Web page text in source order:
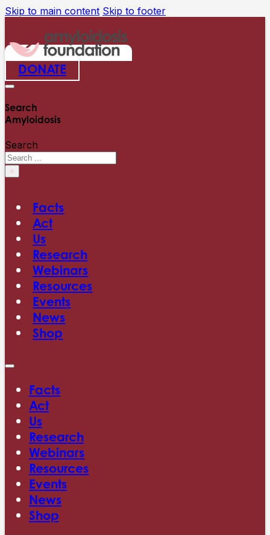
Skip to main content Skip to footer
DONATE
Search
Amyloidosis
Search
×
Facts
Act
Us
Research
Webinars
Resources
Events
News
Shop
Facts
Act
Us
Research
Webinars
Resources
Events
News
Shop